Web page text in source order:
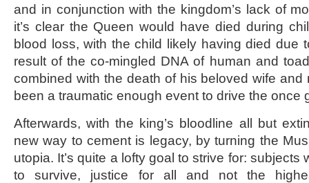
and in conjunction with the kingdom’s lack of
it’s clear the Queen would have died during
blood loss, with the child likely having died due
result of the co-mingled DNA of human and
combined with the death of his beloved wife and
been a traumatic enough event to drive the once
Afterwards, with the king’s bloodline all but
new way to cement is legacy, by turning the
utopia. It’s quite a lofty goal to strive for: subjects
to survive, justice for all and not the